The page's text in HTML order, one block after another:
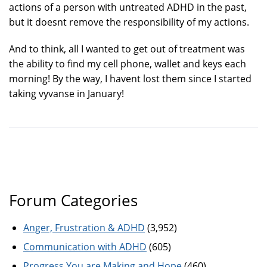
actions of a person with untreated ADHD in the past,
but it doesnt remove the responsibility of my actions.
And to think, all I wanted to get out of treatment was
the ability to find my cell phone, wallet and keys each
morning! By the way, I havent lost them since I started
taking vyvanse in January!
Forum Categories
Anger, Frustration & ADHD (3,952)
Communication with ADHD (605)